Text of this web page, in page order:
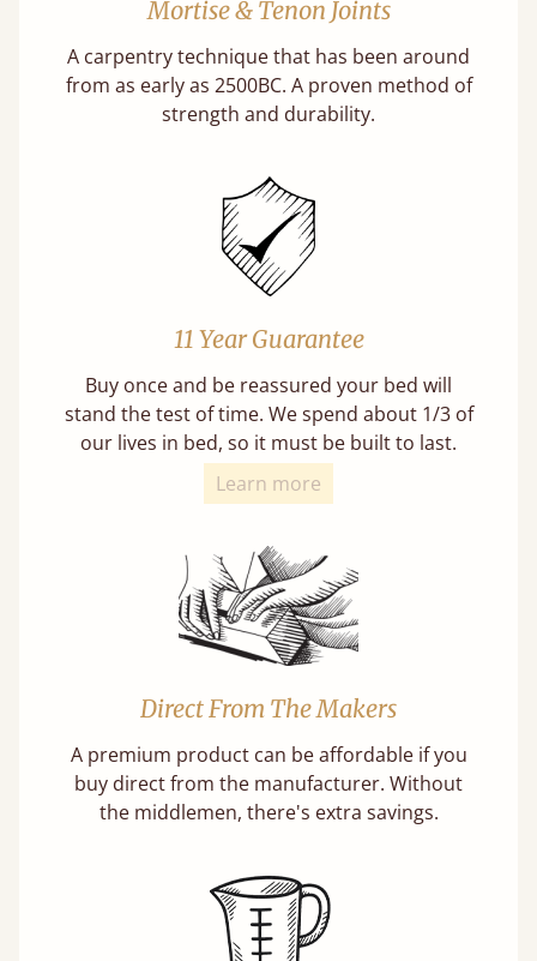
Mortise & Tenon Joints
A carpentry technique that has been around
from as early as 2500BC. A proven method of
strength and durability.
11 Year Guarantee
Buy once and be reassured your bed will
stand the test of time. We spend about 1/3 of
our lives in bed, so it must be built to last.
Learn more
Direct From The Makers
A premium product can be affordable if you
buy direct from the manufacturer. Without
the middlemen, there's extra savings.